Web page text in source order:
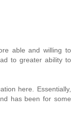
able and willing to
to greater ability to
here. Essentially,
has been for some